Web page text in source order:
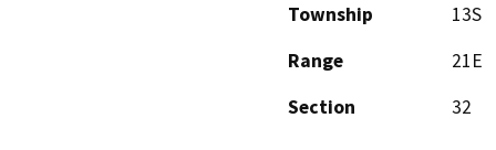
Township
13S
Range
21E
Section
32